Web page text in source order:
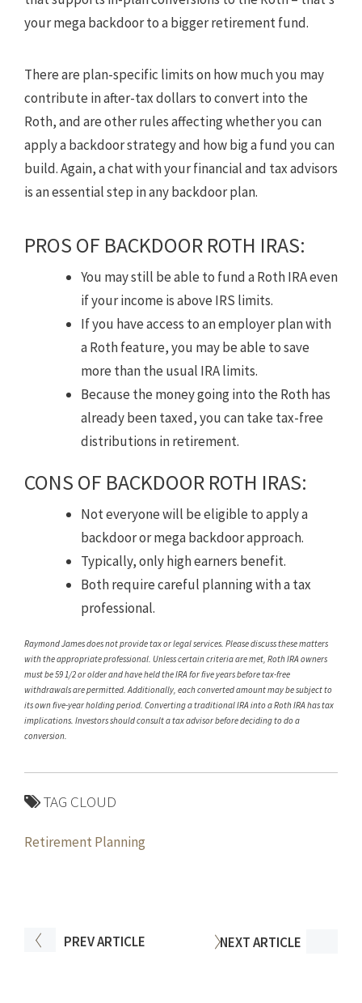
PREVARTICLE NEXTARTICLE
your mega backdoor to a bigger retirement fund.
There are plan-specific limits on how much you may
contribute in after-tax dollars to convert into the
Roth, and are other rules affecting whether you can
apply a backdoor strategy and how big a fund you can
build. Again, a chat with your financial and tax advisors
is an essential step in any backdoor plan.
PROS OF BACKDOOR ROTH IRAS:
You may still be able to fund a Roth IRA even
if your income is above IRS limits.
If you have access to an employer plan with
a Roth feature, you may be able to save
more than the usual IRA limits.
Because the money going into the Roth has
already been taxed, you can take tax-free
distributions in retirement.
CONS OF BACKDOOR ROTH IRAS:
Not everyone will be eligible to apply a
backdoor or mega backdoor approach.
Typically, only high earners benefit.
Both require careful planning with a tax
professional.
Raymond James does not provide tax or legal services. Please discuss these matters
with the appropriate professional. Unless certain criteria are met, Roth IRA owners
must be 59 1/2 or older and have held the IRA for five years before tax-free
withdrawals are permitted. Additionally, each converted amount may be subject to
its own five-year holding period. Converting a traditional IRA into a Roth IRA has tax
implications. Investors should consult a tax advisor before deciding to do a
conversion.
TAG CLOUD
Retirement Planning